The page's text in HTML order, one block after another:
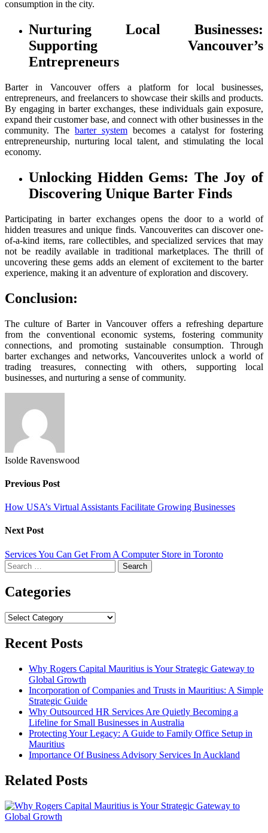
consumption in the city.
Nurturing Local Businesses:
Supporting Vancouver’s
Entrepreneurs
Barter in Vancouver offers a platform for local businesses,
entrepreneurs, and freelancers to showcase their skills and products.
By engaging in barter exchanges, these individuals gain exposure,
expand their customer base, and connect with other businesses in the
community. The barter system becomes a catalyst for fostering
entrepreneurship, nurturing local talent, and stimulating the local
economy.
Unlocking Hidden Gems: The Joy of
Discovering Unique Barter Finds
Participating in barter exchanges opens the door to a world of
hidden treasures and unique finds. Vancouverites can discover one-
of-a-kind items, rare collectibles, and specialized services that may
not be readily available in traditional marketplaces. The thrill of
uncovering these gems adds an element of excitement to the barter
experience, making it an adventure of exploration and discovery.
Conclusion:
The culture of Barter in Vancouver offers a refreshing departure
from the conventional economic systems, fostering community
connections, and promoting sustainable consumption. Through
barter exchanges and networks, Vancouverites unlock a world of
trading treasures, connecting with others, supporting local
businesses, and nurturing a sense of community.
Isolde Ravenswood
Previous Post
How USA’s Virtual Assistants Facilitate Growing Businesses
Next Post
Services You Can Get From A Computer Store in Toronto
Search
for:
Categories
Categories
Recent Posts
Why Rogers Capital Mauritius is Your Strategic Gateway to
Global Growth
Incorporation of Companies and Trusts in Mauritius: A Simple
Strategic Guide
Why Outsourced HR Services Are Quietly Becoming a
Lifeline for Small Businesses in Australia
Protecting Your Legacy: A Guide to Family Office Setup in
Mauritius
Importance Of Business Advisory Services In Auckland
Related Posts